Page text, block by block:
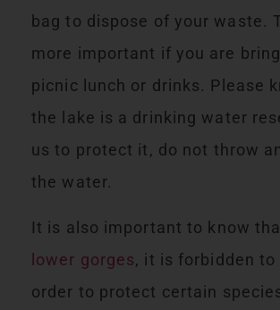
bag to dispose of your waste.
more important if you are
picnic lunch or drinks. Please
the lake is a drinking water
us to protect it, do not throw
the water.
It is also important to know
lower gorges, it is forbidden to
order to protect certain